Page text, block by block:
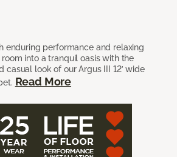
enduring performance and relaxing
into a tranquil oasis with the
casual look of our Argus III 12’ wide
Read More